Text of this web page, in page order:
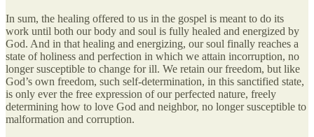
In sum, the healing offered to us in the gospel is meant to do its
work until both our body and soul is fully healed and energized by
God. And in that healing and energizing, our soul finally reaches a
state of holiness and perfection in which we attain incorruption, no
longer susceptible to change for ill. We retain our freedom, but like
God’s own freedom, such self-determination, in this sanctified state,
is only ever the free expression of our perfected nature, freely
determining how to love God and neighbor, no longer susceptible to
malformation and corruption.